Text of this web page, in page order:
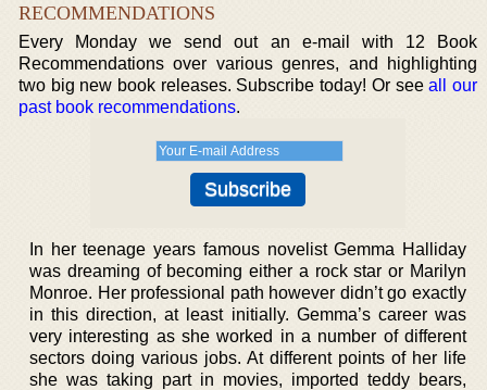
RECOMMENDATIONS
Every Monday we send out an e-mail with 12 Book
Recommendations over various genres, and highlighting
two big new book releases. Subscribe today! Or seeall our
past book recommendations.
In her teenage years famous novelist Gemma Halliday
was dreaming of becoming either a rock star or Marilyn
Monroe. Her professional path however didn’t go exactly
in this direction, at least initially. Gemma’s career was
very interesting as she worked in a number of different
sectors doing various jobs. At different points of her life
she was taking part in movies, imported teddy bears,